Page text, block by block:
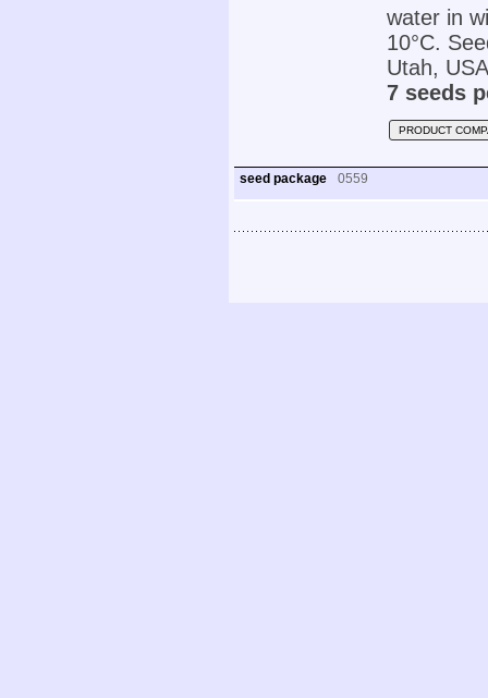
water in
10°C.
Utah,
7 seeds
PRODUCT
seed package 0559